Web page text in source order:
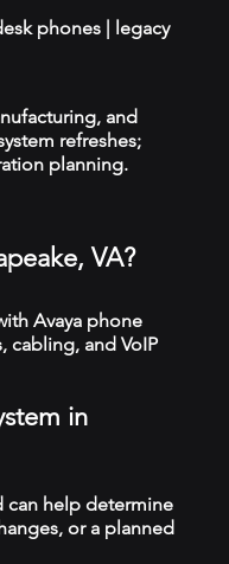
phones | legacy
and
refreshes;
planning.
VA?
Avaya phone
cabling, and VoIP
in
can help determine
or a planned